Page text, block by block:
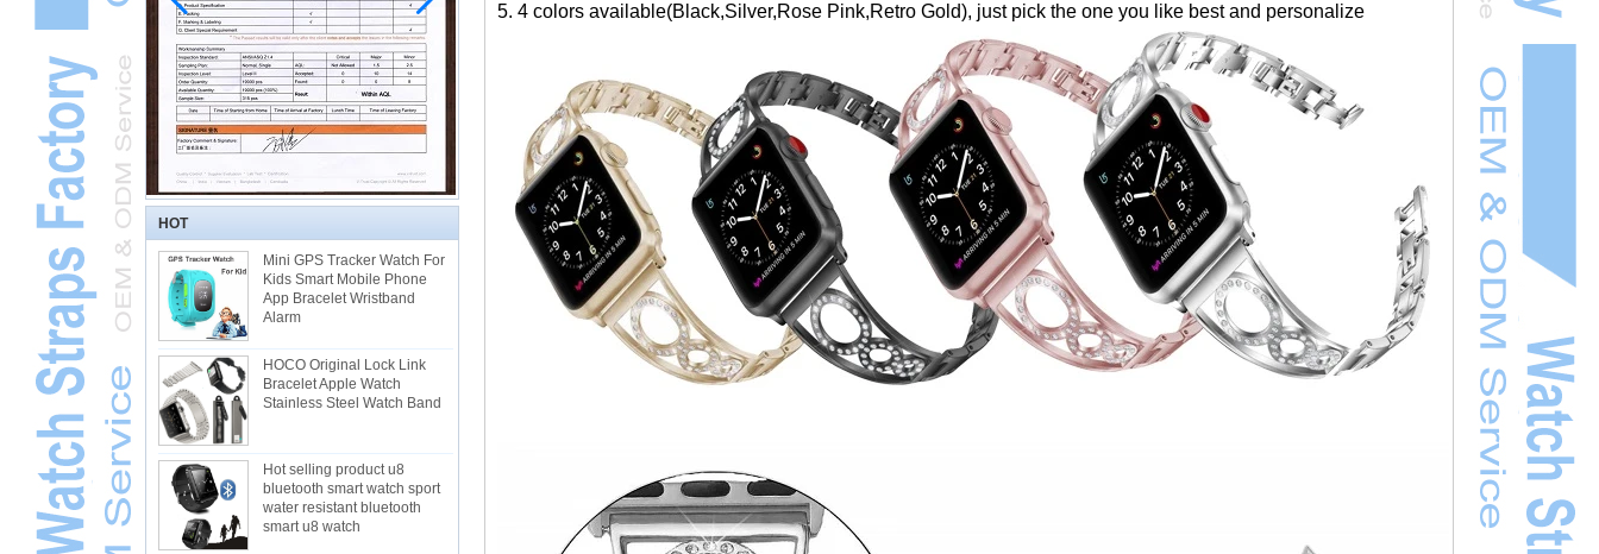
HOT
Mini GPS Tracker Watch For
Kids Smart Mobile Phone
App Bracelet Wristband
Alarm
HOCO Original Lock Link
Bracelet Apple Watch
Stainless Steel Watch Band
Hot selling product u8
bluetooth smart watch sport
water resistant bluetooth
smart u8 watch
5. 4 colors available(Black,Silver,Rose Pink,Retro Gold), just pick the one you like best and personalize